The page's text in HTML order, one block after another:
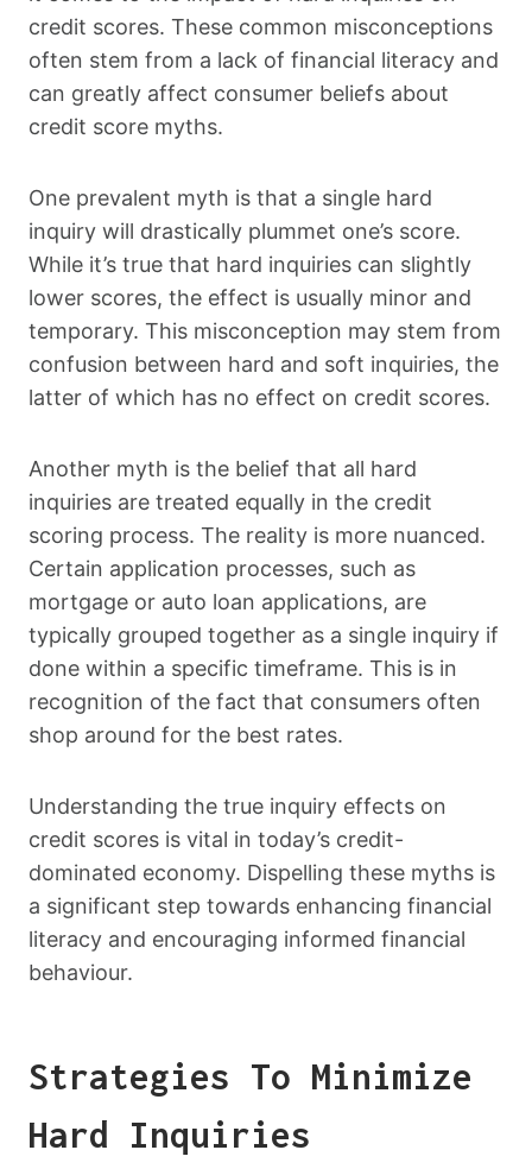
credit scores. These common misconceptions
often stem from a lack of financial literacy and
can greatly affect consumer beliefs about
credit score myths.
One prevalent myth is that a single hard
inquiry will drastically plummet one’s score.
While it’s true that hard inquiries can slightly
lower scores, the effect is usually minor and
temporary. This misconception may stem from
confusion between hard and soft inquiries, the
latter of which has no effect on credit scores.
Another myth is the belief that all hard
inquiries are treated equally in the credit
scoring process. The reality is more nuanced.
Certain application processes, such as
mortgage or auto loan applications, are
typically grouped together as a single inquiry if
done within a specific timeframe. This is in
recognition of the fact that consumers often
shop around for the best rates.
Understanding the true inquiry effects on
credit scores is vital in today’s credit-
dominated economy. Dispelling these myths is
a significant step towards enhancing financial
literacy and encouraging informed financial
behaviour.
Strategies To Minimize
Hard Inquiries